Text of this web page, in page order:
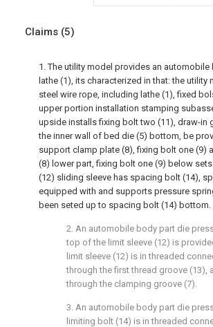
Claims (5)
1. The utility model provides an
lathe (1), its characterized in that: the
steel wire rope, including lathe (1), fixed
upper portion installation stamping
upside installs fixing bolt two (11), draw-in
the inner wall of bed die (5) bottom, be
support clamp plate (8), fixing bolt one (9)
(8) lower part, fixing bolt one (9) below
(12) sliding sleeve has spacing bolt (14),
equipped with and supports pressure
been seted up to spacing bolt (14) bottom.
2. An automobile body part die
top of the limit sleeve (12) is
limit sleeve (12) is in threaded
through the first thread groove (13),
through the clamping groove (7).
3. An automobile body part die
limiting bolt (14) is in threaded